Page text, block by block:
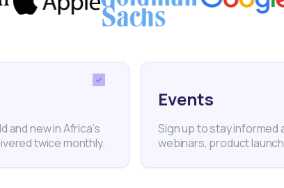
fintech ventures and investors backing
in 2021
and new in Africa’s
twice monthly.
Events
Sign up to stay informed
webinars, product